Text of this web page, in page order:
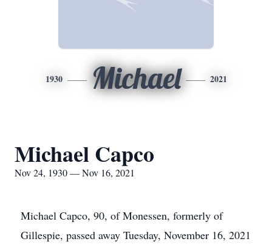
1930 Michael 2021
Michael Capco
Nov 24, 1930 — Nov 16, 2021
Michael Capco, 90, of Monessen, formerly of
Gillespie, passed away Tuesday, November 16, 2021